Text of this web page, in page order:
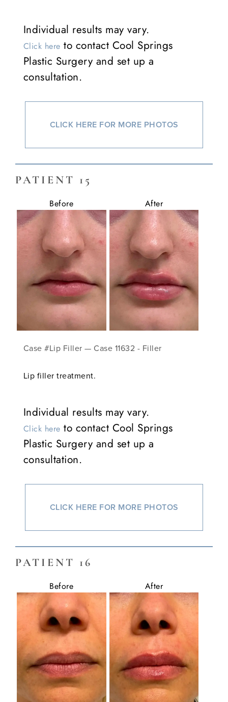
Individual results may vary.
Click here to contact Cool Springs
Plastic Surgery and set up a
consultation.
CLICK HERE FOR MORE PHOTOS
PATIENT 15
Before After
Case #Lip Filler — Case 11632 - Filler
Lip filler treatment.
Individual results may vary.
Click here to contact Cool Springs
Plastic Surgery and set up a
consultation.
CLICK HERE FOR MORE PHOTOS
PATIENT 16
Before After